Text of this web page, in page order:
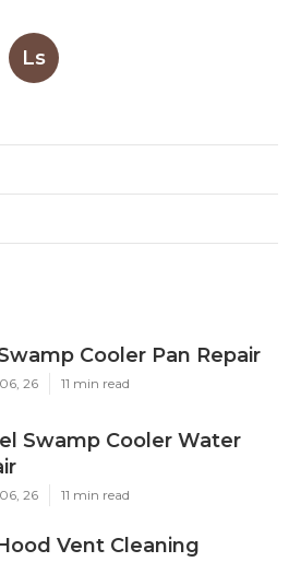
Ls
Cooler Pan Repair
26 11 min read
Swamp Cooler Water
26 11 min read
Vent Cleaning